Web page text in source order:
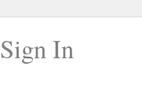
Sign In